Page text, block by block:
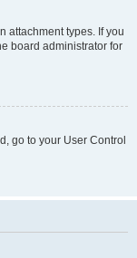
attachment types. If you
board administrator for
go to your User Control